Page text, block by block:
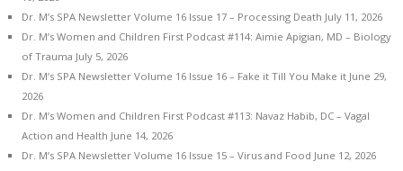
Dr. M’s SPA Newsletter Volume 16 Issue 17 – Processing Death July 11, 2026
Dr. M’s Women and Children First Podcast #114: Aimie Apigian, MD – Biology
of Trauma July 5, 2026
Dr. M’s SPA Newsletter Volume 16 Issue 16 – Fake it Till You Make it June 29,
2026
Dr. M’s Women and Children First Podcast #113: Navaz Habib, DC – Vagal
Action and Health June 14, 2026
Dr. M’s SPA Newsletter Volume 16 Issue 15 – Virus and Food June 12, 2026